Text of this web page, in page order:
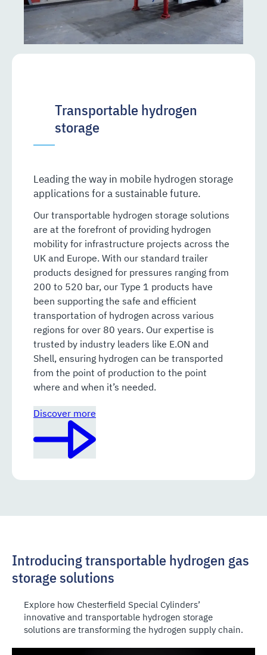
Transportable hydrogen
storage
Leading the way in mobile hydrogen storage
applications for a sustainable future.
Our transportable hydrogen storage solutions
are at the forefront of providing hydrogen
mobility for infrastructure projects across the
UK and Europe. With our standard trailer
products designed for pressures ranging from
200 to 520 bar, our Type 1 products have
been supporting the safe and efficient
transportation of hydrogen across various
regions for over 80 years. Our expertise is
trusted by industry leaders like E.ON and
Shell, ensuring hydrogen can be transported
from the point of production to the point
where and when it’s needed.
Discover more
Introducing transportable hydrogen gas
storage solutions
Explore how Chesterfield Special Cylinders’
innovative and transportable hydrogen storage
solutions are transforming the hydrogen supply chain.